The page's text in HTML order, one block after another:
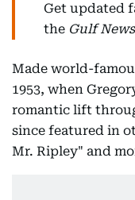
Get updated
the Gulf News
Made world-
1953, when
romantic lift
since featured in
Mr. Ripley" and